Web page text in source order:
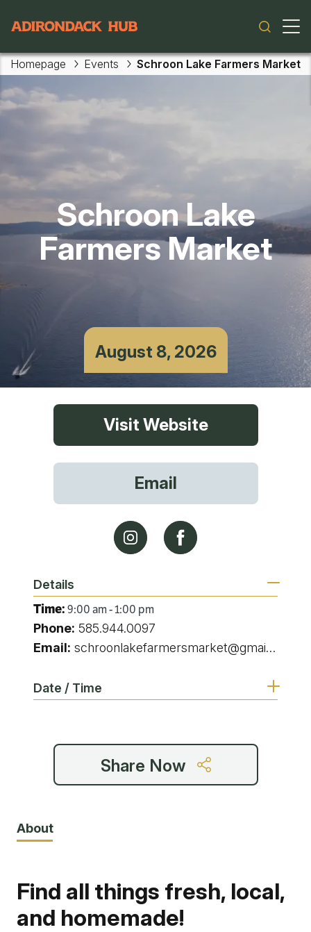
Main navigation
Homepage Events Schroon Lake Farmers Market
Schroon Lake
Farmers Market
August 8, 2026
About
Find all things fresh, local,
and homemade!
Visit Website
Email
Details
Time: 9:00 am - 1:00 pm
Phone: 585.944.0097
Email: schroonlakefarmersmarket@gmail.com
Date / Time
9:00 am - 1:00 pm
9:00 am - 1:00 pm
Share Now